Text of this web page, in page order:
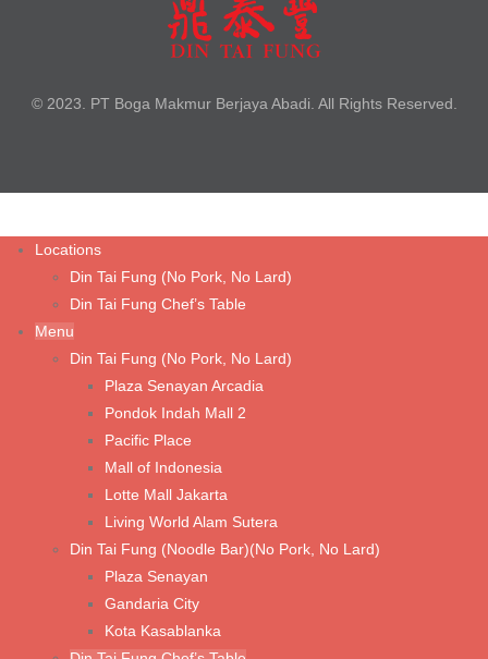
Tofu with Salted Egg Yolk
Fried Chicken Cutlet with Noodle Soup
Steamed Kampong Chicken Soup with Noodle
Tom Yum Prawn Noodle Soup
Wonton Noodle Soup (Shrimp & Chicken)
Wonton Noodle with Spicy Sauce (Vegetable & Chicken)
Fried Pork Chop with Noodle Soup
Rice & Porridge
Fried Rice with Fried Chicken Cutlet
© 2023. PT Boga Makmur Berjaya Abadi. All Rights Reserved.
Locations
Din Tai Fung (No Pork, No Lard)
Din Tai Fung Chef’s Table
Menu
Din Tai Fung (No Pork, No Lard)
Plaza Senayan Arcadia
Pondok Indah Mall 2
Pacific Place
Mall of Indonesia
Lotte Mall Jakarta
Living World Alam Sutera
Din Tai Fung (Noodle Bar)(No Pork, No Lard)
Plaza Senayan
Gandaria City
Kota Kasablanka